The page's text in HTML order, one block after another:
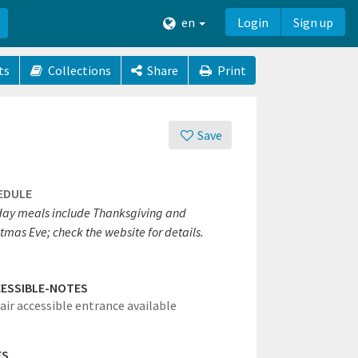
en Login Sign up
Collections Share Print
Save
meals include Thanksgiving and
Eve; check the website for details.
NOTES
accessible entrance available